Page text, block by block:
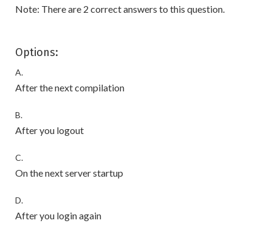
Note: There are 2 correct answers to this question.
Options:
A.
After the next compilation
B.
After you logout
C.
On the next server startup
D.
After you login again